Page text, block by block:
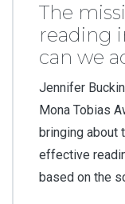
The
reading
can we
Jennifer
Mona Tobias
bringing about
effective
based on the